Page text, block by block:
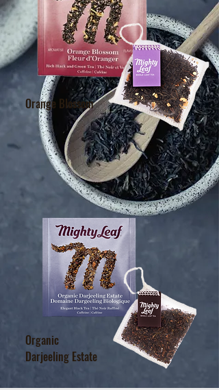
Tea Pouches (100/box) -
Orange Blossom
Organic
Darjeeling Estate